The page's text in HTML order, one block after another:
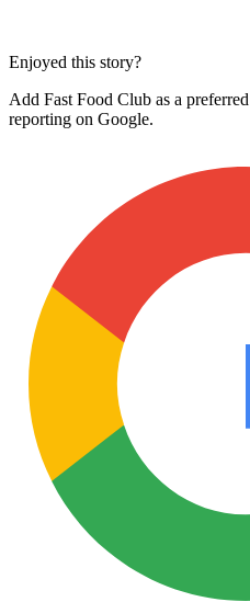
Enjoyed this story?
Add Fast Food Club as a
reporting on Google.